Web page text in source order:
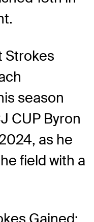
Strokes
season
CUP Byron
as he
field with a